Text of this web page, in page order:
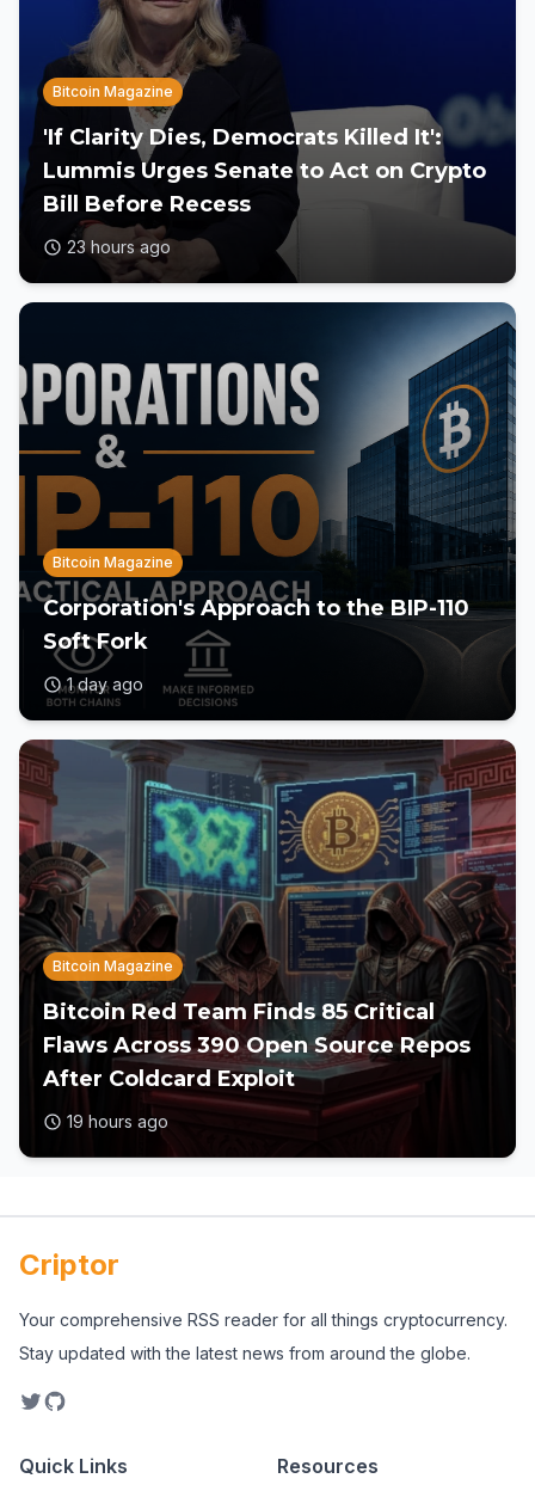
Bitcoin Magazine
'If Clarity Dies, Democrats Killed It':
Lummis Urges Senate to Act on Crypto
Bill Before Recess
23 hours ago
Bitcoin Magazine
Corporation's Approach to the BIP-110
Soft Fork
1 day ago
Bitcoin Magazine
Bitcoin Red Team Finds 85 Critical
Flaws Across 390 Open Source Repos
After Coldcard Exploit
19 hours ago
Criptor
Your comprehensive RSS reader for all things cryptocurrency.
Stay updated with the latest news from around the globe.
Quick Links Resources